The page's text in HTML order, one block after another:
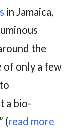
in Jamaica,
the
of only a few
a bio-
(read more